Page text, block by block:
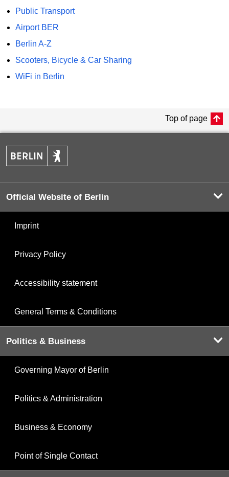
Public Transport
Airport BER
Berlin A-Z
Scooters, Bicycle & Car Sharing
WiFi in Berlin
Top of page
Official Website of Berlin
Imprint
Privacy Policy
Accessibility statement
General Terms & Conditions
Politics & Business
Governing Mayor of Berlin
Politics & Administration
Business & Economy
Point of Single Contact